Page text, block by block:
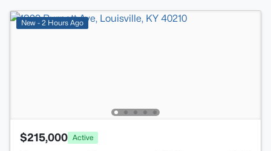
New - 2 Hours Ago
$215,000 Active